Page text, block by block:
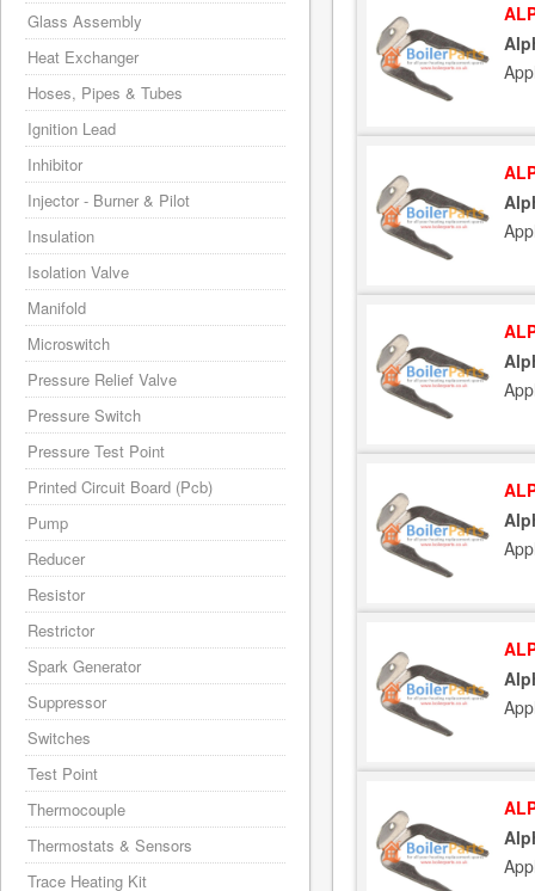
Glass Assembly
Heat Exchanger
Hoses, Pipes & Tubes
Ignition Lead
Inhibitor
Injector - Burner & Pilot
Insulation
Isolation Valve
Manifold
Microswitch
Pressure Relief Valve
Pressure Switch
Pressure Test Point
Printed Circuit Board (Pcb)
Pump
Reducer
Resistor
Restrictor
Spark Generator
Suppressor
Switches
Test Point
Thermocouple
Thermostats & Sensors
Trace Heating Kit